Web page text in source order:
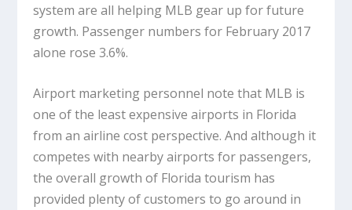
system are all helping MLB gear up for future
growth. Passenger numbers for February 2017
alone rose 3.6%.
Airport marketing personnel note that MLB is
one of the least expensive airports in Florida
from an airline cost perspective. And although it
competes with nearby airports for passengers,
the overall growth of Florida tourism has
provided plenty of customers to go around in